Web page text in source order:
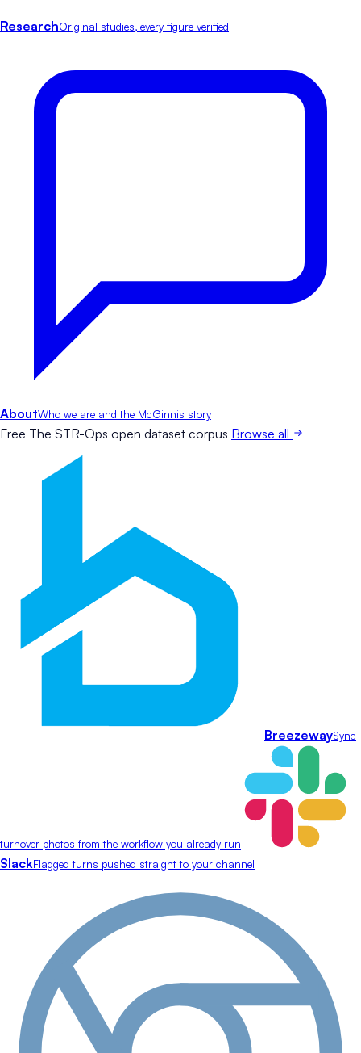
ResearchOriginal studies, every figure verified
AboutWho we are and the McGinnis story
Free The STR-Ops open dataset corpus Browse all
BreezewaySync
turnover photos from the workflow you already run
SlackFlagged turns pushed straight to your channel